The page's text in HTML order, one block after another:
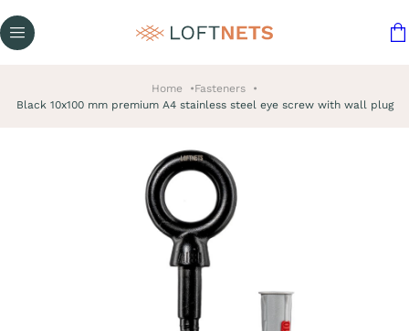
Home
Fasteners
Black 10x100 mm premium A4 stainless steel eye screw with wall plug